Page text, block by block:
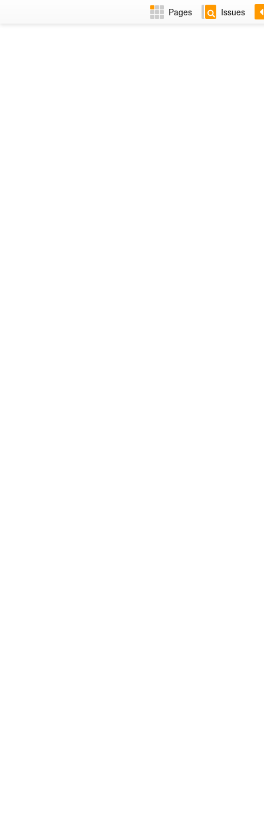
Pages Issues